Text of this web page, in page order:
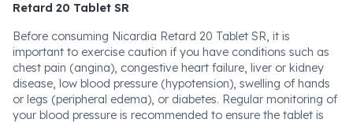
Retard 20 Tablet SR
Before consuming Nicardia Retard 20 Tablet SR, it is
important to exercise caution if you have conditions such as
chest pain (angina), congestive heart failure, liver or kidney
disease, low blood pressure (hypotension), swelling of hands
or legs (peripheral edema), or diabetes. Regular monitoring of
your blood pressure is recommended to ensure the tablet is